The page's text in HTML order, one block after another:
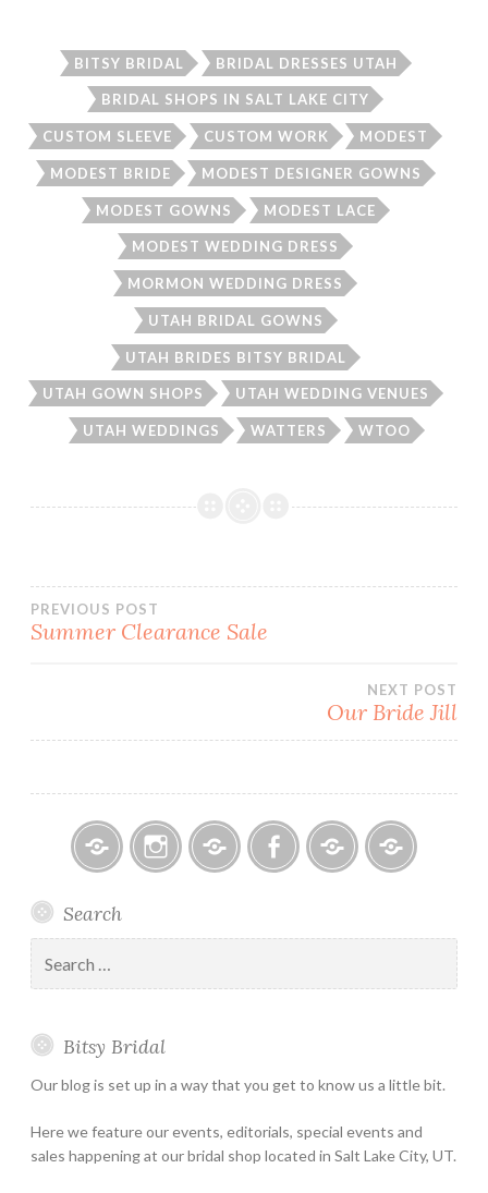
BITSY BRIDAL BRIDAL DRESSES UTAH
BRIDAL SHOPS IN SALT LAKE CITY
CUSTOM SLEEVE CUSTOM WORK MODEST
MODEST BRIDE MODEST DESIGNER GOWNS
MODEST GOWNS MODEST LACE
MODEST WEDDING DRESS
MORMON WEDDING DRESS
UTAH BRIDAL GOWNS
UTAH BRIDES BITSY BRIDAL
UTAH GOWN SHOPS UTAH WEDDING VENUES
UTAH WEDDINGS WATTERS WTOO
Post
PREVIOUS POST
Summer Clearance Sale
NEXT POST
Our Bride Jill
Bridal
–
Holiday
&
Hours
Appointment
Search
for:
Bitsy Bridal
Our blog is set up in a way that you get to know us a little bit.
Here we feature our events, editorials, special events and
sales happening at our bridal shop located in Salt Lake City, UT.